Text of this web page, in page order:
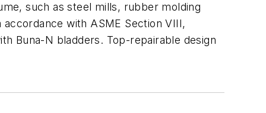
such as steel mills, rubber molding
with ASME Section VIII,
Buna-N bladders. Top-repairable design